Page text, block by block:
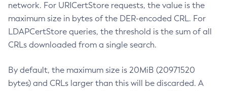
network. For URICertStore requests, the value is the
maximum size in bytes of the DER-encoded CRL. For
LDAPCertStore queries, the threshold is the sum of all
CRLs downloaded from a single search.
By default, the maximum size is 20MiB (20971520
bytes) and CRLs larger than this will be discarded. A